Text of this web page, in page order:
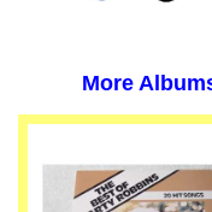
More